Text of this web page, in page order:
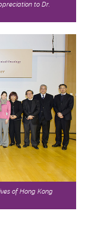
to Dr.
of Hong Kong